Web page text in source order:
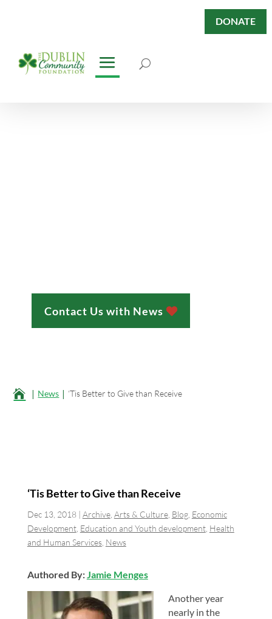
DONATE
Contact Us with News
 News ‘Tis Better to Give than Receive
‘Tis Better to Give than Receive
Dec 13, 2018| Archive, Arts & Culture, Blog, Economic
Development, Education and Youth development, Health
and Human Services, News
Authored By:Jamie Menges
Another year
nearly in the